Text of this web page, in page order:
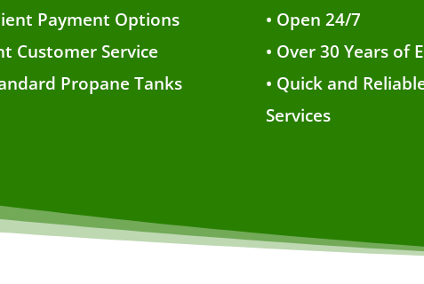
Payment Options
Customer Service
Propane Tanks
• Open 24/7
• Over 30 Years of
• Quick and
Services